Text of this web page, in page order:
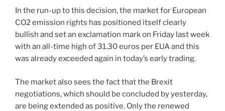
In the run-up to this decision, the market for European
CO2 emission rights has positioned itself clearly
bullish and set an exclamation mark on Friday last week
with an all-time high of 31.30 euros per EUA and this
was already exceeded again in today’s early trading.
The market also sees the fact that the Brexit
negotiations, which should be concluded by yesterday,
are being extended as positive. Only the renewed